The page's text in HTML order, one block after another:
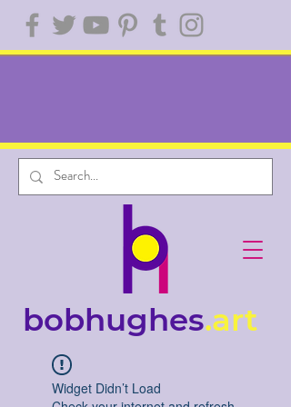
bobhughes.art
Widget Didn’t Load